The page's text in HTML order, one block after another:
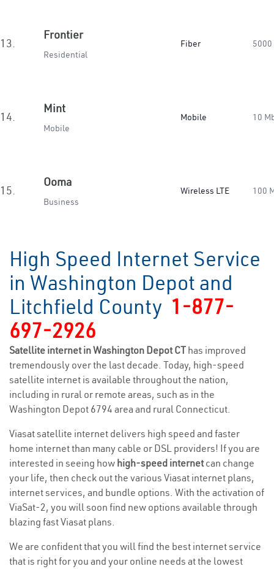
13.
Frontier
Residential
Fiber 5000
14.
Mint
Mobile
Mobile 10
15.
Ooma
Business
Wireless LTE 100
High Speed Internet Service
in Washington Depot and
Litchfield County 1-877-
697-2926
Satellite internet in Washington Depot CT has improved
tremendously over the last decade. Today, high-speed
satellite internet is available throughout the nation,
including in rural or remote areas, such as in the
Washington Depot 6794 area and rural Connecticut.
Viasat satellite internet delivers high speed and faster
home internet than many cable or DSL providers! If you are
interested in seeing how high-speed internetcan change
your life, then check out the various Viasat internet plans,
internet services, and bundle options. With the activation of
ViaSat-2, you will soon find new options available through
blazing fast Viasat plans.
We are confident that you will find the best internet service
that is right for you and your online needs at the lowest